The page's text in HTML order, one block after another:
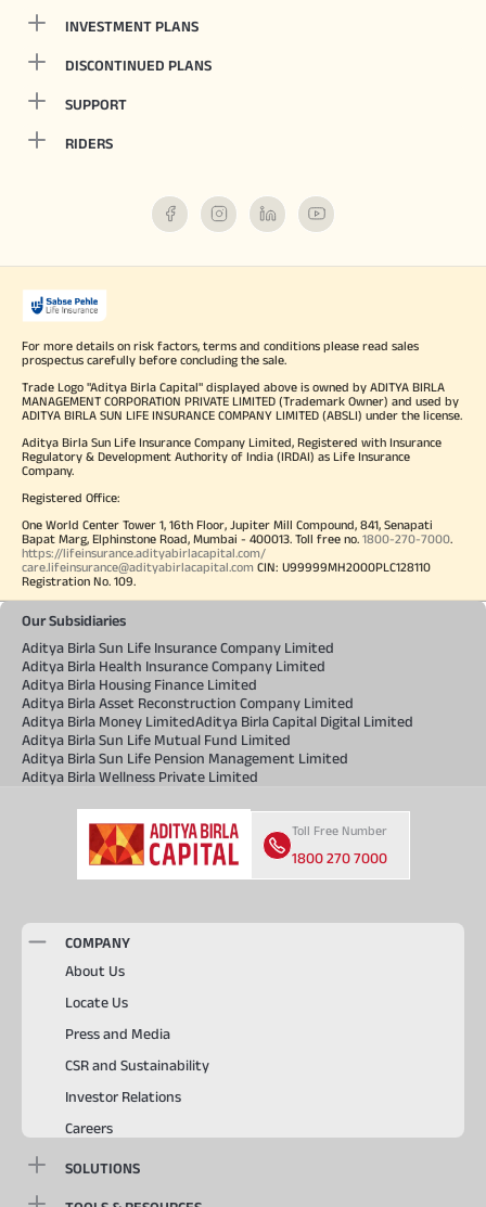
INVESTMENT PLANS
DISCONTINUED PLANS
SUPPORT
RIDERS
For more details on risk factors, terms and conditions please read sales
prospectus carefully before concluding the sale.
Trade Logo "Aditya Birla Capital" displayed above is owned by ADITYA BIRLA
MANAGEMENT CORPORATION PRIVATE LIMITED (Trademark Owner) and used by
ADITYA BIRLA SUN LIFE INSURANCE COMPANY LIMITED (ABSLI) under the license.
Aditya Birla Sun Life Insurance Company Limited, Registered with Insurance
Regulatory & Development Authority of India (IRDAI) as Life Insurance
Company.
Registered Office:
One World Center Tower 1, 16th Floor, Jupiter Mill Compound, 841, Senapati
Bapat Marg, Elphinstone Road, Mumbai - 400013. Toll free no. 1800-270-7000
https://lifeinsurance.adityabirlacapital.com/
care.lifeinsurance@adityabirlacapital.com CIN: U99999MH2000PLC128110
Registration No. 109.
Our Subsidiaries
Aditya Birla Sun Life Insurance Company Limited
Aditya Birla Health Insurance Company Limited
Aditya Birla Housing Finance Limited
Aditya Birla Asset Reconstruction Company Limited
Aditya Birla Money LimitedAditya Birla Capital Digital Limited
Aditya Birla Sun Life Mutual Fund Limited
Aditya Birla Sun Life Pension Management Limited
Aditya Birla Wellness Private Limited
Toll Free Number
1800 270 7000
COMPANY
About Us
Locate Us
Press and Media
CSR and Sustainability
Investor Relations
Careers
SOLUTIONS